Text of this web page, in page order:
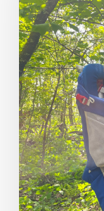
Camping
Gear
at
the
Library